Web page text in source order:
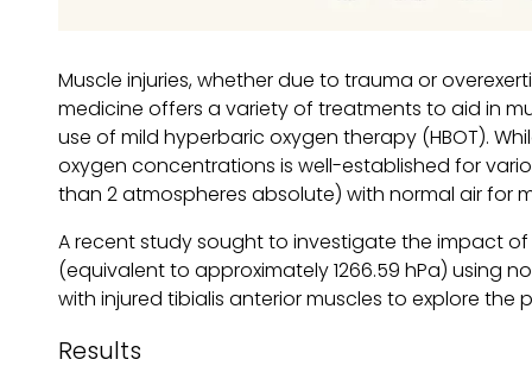
Muscle injuries, whether due to trauma or
medicine offers a variety of treatments to aid in
use of mild hyperbaric oxygen therapy (HBOT).
oxygen concentrations is well-established for
than 2 atmospheres absolute) with normal air for
A recent study sought to investigate the impact
(equivalent to approximately 1266.59 hPa) using
with injured tibialis anterior muscles to explore
Results